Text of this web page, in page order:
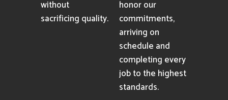
without
sacrificing quality.
honor our
commitments,
arriving on
schedule and
completing every
job to the highest
standards.